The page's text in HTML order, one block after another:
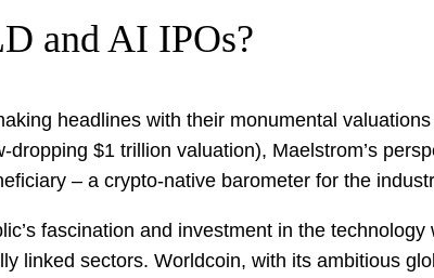
and AI IPOs?
headlines with their monumental
$1 trillion valuation), Maelstrom’s
– a crypto-native barometer for the
fascination and investment in the
linked sectors. Worldcoin, with its ambitious